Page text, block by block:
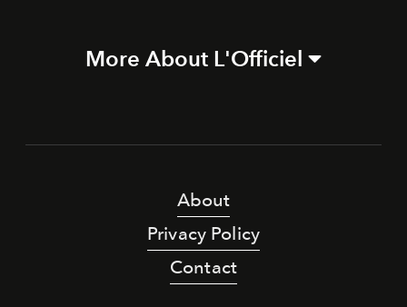
More About L'Officiel
About
Privacy Policy
Contact